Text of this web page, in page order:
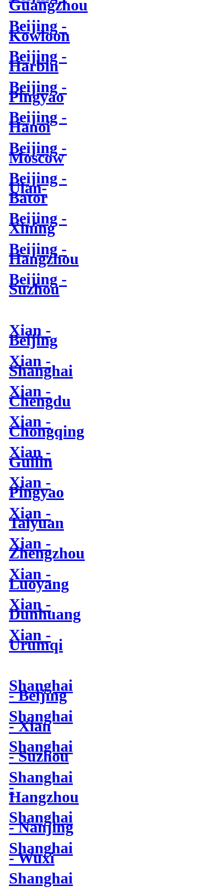
Guangzhou
Beijing -
Kowloon
Beijing -
Harbin
Beijing -
Pingyao
Beijing -
Hanoi
Beijing -
Moscow
Beijing -
Ulan-
Bator
Beijing -
Xining
Beijing -
Hangzhou
Beijing -
Suzhou
Xian -
Beijing
Xian -
Shanghai
Xian -
Chengdu
Xian -
Chongqing
Xian -
Guilin
Xian -
Pingyao
Xian -
Taiyuan
Xian -
Zhengzhou
Xian -
Luoyang
Xian -
Dunhuang
Xian -
Urumqi
Shanghai
- Beijing
Shanghai
- Xian
Shanghai
- Suzhou
Shanghai
-
Hangzhou
Shanghai
- Nanjing
Shanghai
- Wuxi
Shanghai